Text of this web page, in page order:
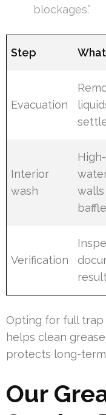
blockages.”
Step
Evacuation
Interior
wash
walls
Verification
Opting for full
helps clean
protects long-
Our